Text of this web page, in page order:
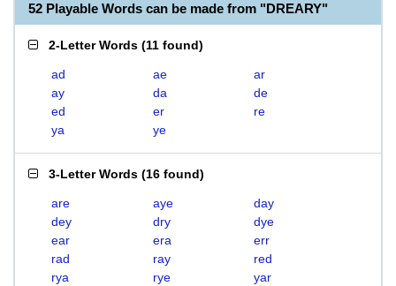
52 Playable Words can be made from "DREARY"
2-Letter Words (11 found)
ad ae
ar
ay
da
de
ed
er
re
ya
ye
3-Letter Words (16 found)
are aye
day
dey
dry
dye
ear
era
err
rad
ray
red
rya
rye
yar